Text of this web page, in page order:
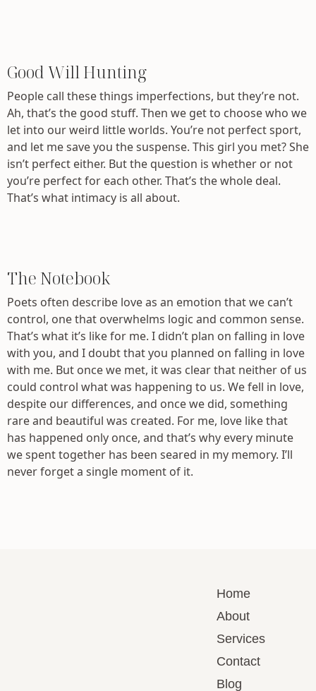
Good Will Hunting
People call these things imperfections, but they’re not.
Ah, that’s the good stuff. Then we get to choose who we
let into our weird little worlds. You’re not perfect sport,
and let me save you the suspense. This girl you met? She
isn’t perfect either. But the question is whether or not
you’re perfect for each other. That’s the whole deal.
That’s what intimacy is all about.
The Notebook
Poets often describe love as an emotion that we can’t
control, one that overwhelms logic and common sense.
That’s what it’s like for me. I didn’t plan on falling in love
with you, and I doubt that you planned on falling in love
with me. But once we met, it was clear that neither of us
could control what was happening to us. We fell in love,
despite our differences, and once we did, something
rare and beautiful was created. For me, love like that
has happened only once, and that’s why every minute
we spent together has been seared in my memory. I’ll
never forget a single moment of it.
Home
About
Services
Contact
Blog